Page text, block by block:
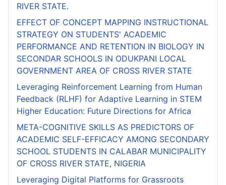
RIVER STATE.
EFFECT OF CONCEPT MAPPING INSTRUCTIONAL
STRATEGY ON STUDENTS' ACADEMIC
PERFORMANCE AND RETENTION IN BIOLOGY IN
SECONDAR SCHOOLS IN ODUKPANI LOCAL
GOVERNMENT AREA OF CROSS RIVER STATE
Leveraging Reinforcement Learning from Human
Feedback (RLHF) for Adaptive Learning in STEM
Higher Education: Future Directions for Africa
META-COGNITIVE SKILLS AS PREDICTORS OF
ACADEMIC SELF-EFFICACY AMONG SECONDARY
SCHOOL STUDENTS IN CALABAR MUNICIPALITY
OF CROSS RIVER STATE, NIGERIA
Leveraging Digital Platforms for Grassroots